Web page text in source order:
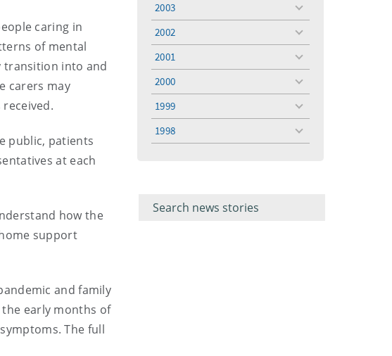
caring in
of mental
transition into and
carers may
public, patients
at each
how the
support
and family
early months of
The full
2003
toggle
2002
toggle
2001
toggle
2000
toggle
1999
toggle
1998
toggle
keyword